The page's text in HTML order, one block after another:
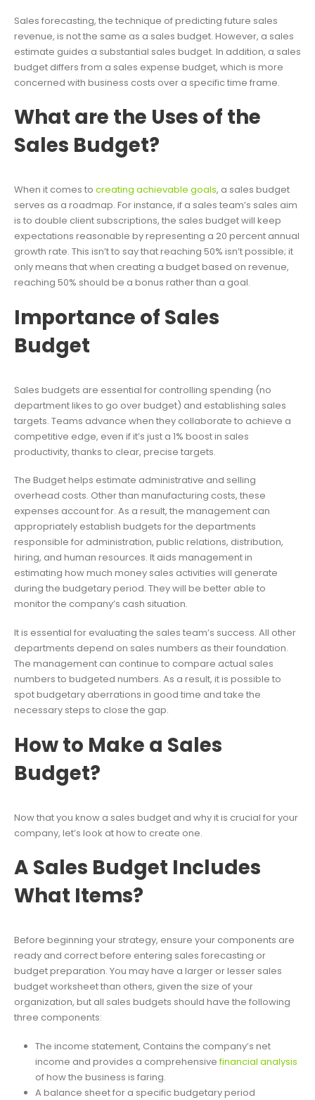
Sales forecasting, the technique of predicting future sales
revenue, is not the same as a sales budget. However, a sales
estimate guides a substantial sales budget. In addition, a sales
budget differs from a sales expense budget, which is more
concerned with business costs over a specific time frame.
What are the Uses of the
Sales Budget?
When it comes to creating achievable goals, a sales budget
serves as a roadmap. For instance, if a sales team’s sales aim
is to double client subscriptions, the sales budget will keep
expectations reasonable by representing a 20 percent annual
growth rate. This isn’t to say that reaching 50% isn’t possible; it
only means that when creating a budget based on revenue,
reaching 50% should be a bonus rather than a goal.
Importance of Sales
Budget
Sales budgets are essential for controlling spending (no
department likes to go over budget) and establishing sales
targets. Teams advance when they collaborate to achieve a
competitive edge, even if it’s just a 1% boost in sales
productivity, thanks to clear, precise targets.
The Budget helps estimate administrative and selling
overhead costs. Other than manufacturing costs, these
expenses account for. As a result, the management can
appropriately establish budgets for the departments
responsible for administration, public relations, distribution,
hiring, and human resources. It aids management in
estimating how much money sales activities will generate
during the budgetary period. They will be better able to
monitor the company’s cash situation.
It is essential for evaluating the sales team’s success. All other
departments depend on sales numbers as their foundation.
The management can continue to compare actual sales
numbers to budgeted numbers. As a result, it is possible to
spot budgetary aberrations in good time and take the
necessary steps to close the gap.
How to Make a Sales
Budget?
Now that you know a sales budget and why it is crucial for your
company, let’s look at how to create one.
A Sales Budget Includes
What Items?
Before beginning your strategy, ensure your components are
ready and correct before entering sales forecasting or
budget preparation. You may have a larger or lesser sales
budget worksheet than others, given the size of your
organization, but all sales budgets should have the following
three components:
The income statement, Contains the company’s net
income and provides a comprehensivefinancial analysis
of how the business is faring.
A balance sheet for a specific budgetary period